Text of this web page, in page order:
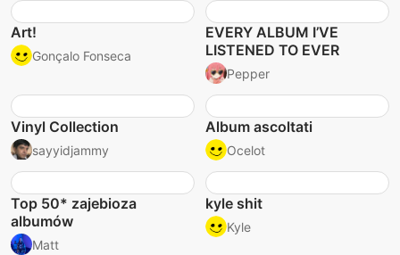
Art!
Gonçalo Fonseca
EVERY ALBUM I’VE
LISTENED TO EVER
Pepper
Vinyl Collection
sayyidjammy
Album ascoltati
Ocelot
Top 50* zajebioza
albumów
Matt
kyle shit
Kyle